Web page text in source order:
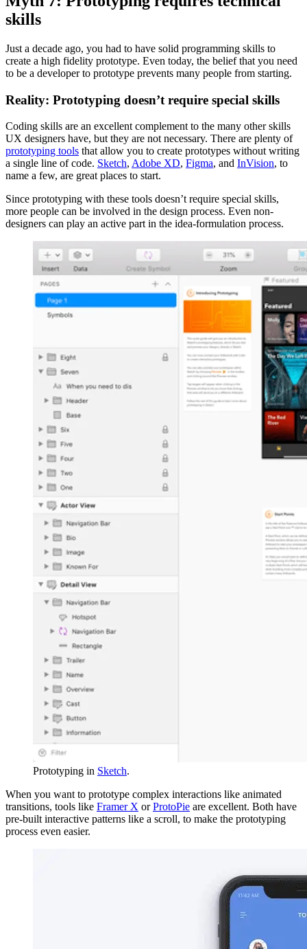
skills
Just a decade ago, you had to have solid programming skills to
create a high fidelity prototype. Even today, the belief that you need
to be a developer to prototype prevents many people from starting.
Reality: Prototyping doesn’t require special skills
Coding skills are an excellent complement to the many other skills
UX designers have, but they are not necessary. There are plenty of
prototyping tools that allow you to create prototypes without writing
a single line of code. Sketch, Adobe XD, Figma, and InVision, to
name a few, are great places to start.
Since prototyping with these tools doesn’t require special skills,
more people can be involved in the design process. Even non-
designers can play an active part in the idea-formulation process.
Prototyping in Sketch.
When you want to prototype complex interactions like animated
transitions, tools like Framer X orProtoPie are excellent. Both have
pre-built interactive patterns like a scroll, to make the prototyping
process even easier.